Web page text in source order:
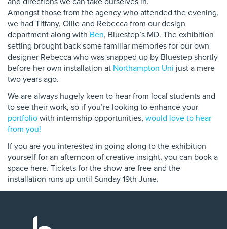
Amongst those from the agency who attended the evening,
we had Tiffany, Ollie and Rebecca from our design
department along with Ben, Bluestep’s MD. The exhibition
setting brought back some familiar memories for our own
designer Rebecca who was snapped up by Bluestep shortly
before her own installation at Northampton Uni just a mere
two years ago.
We are always hugely keen to hear from local students and
to see their work, so if you’re looking to enhance your
portfolio with internship opportunities, would love to hear
from you!
If you are you interested in going along to the exhibition
yourself for an afternoon of creative insight, you can book a
space here. Tickets for the show are free and the
installation runs up until Sunday 19th June.